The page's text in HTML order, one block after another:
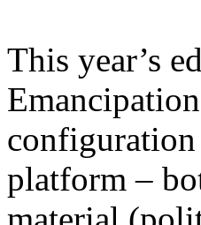
This year’s
platform –